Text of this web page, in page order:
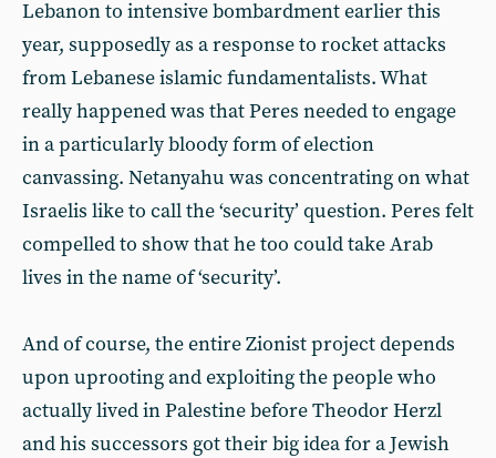
Lebanon to intensive bombardment earlier this
year, supposedly as a response to rocket attacks
from Lebanese islamic fundamentalists. What
really happened was that Peres needed to engage
in a particularly bloody form of election
canvassing. Netanyahu was concentrating on what
Israelis like to call the ‘security’ question. Peres felt
compelled to show that he too could take Arab
lives in the name of ‘security’.
And of course, the entire Zionist project depends
upon uprooting and exploiting the people who
actually lived in Palestine before Theodor Herzl
and his successors got their big idea for a Jewish